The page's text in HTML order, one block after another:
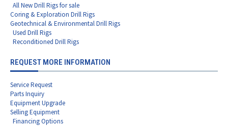
All New Drill Rigs for sale
Coring & Exploration Drill Rigs
Geotechnical & Environmental Drill Rigs
Used Drill Rigs
Reconditioned Drill Rigs
REQUEST MORE INFORMATION
Service Request
Parts Inquiry
Equipment Upgrade
Selling Equipment
Financing Options